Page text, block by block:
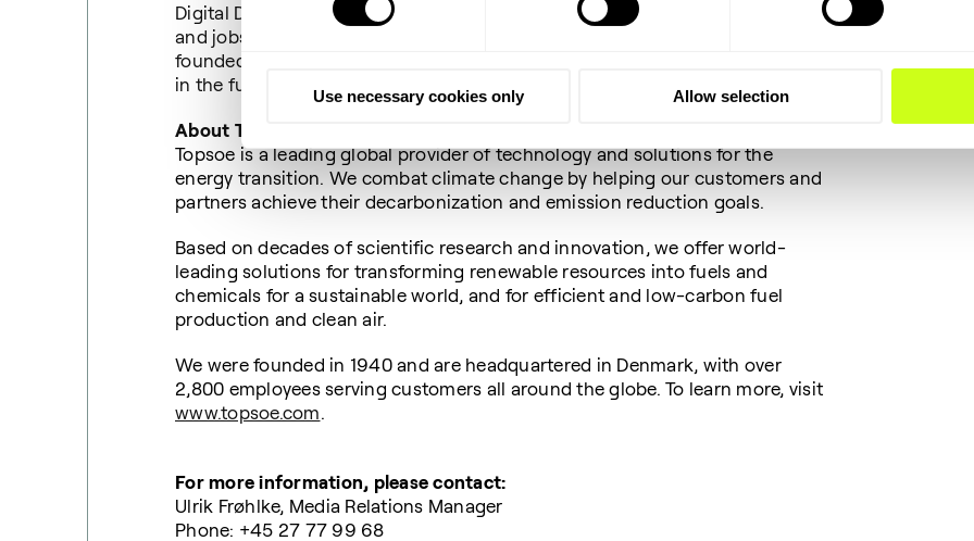
Use necessary cookies only Allow selection
Digital Dogme is an alliance of companies that create growth, innovation
and jobs in Denmark - and that increasingly need digital skills. We were
founded to ensure qualified workforce for growth and development now and
in the future.
About Topsoe
Topsoe is a leading global provider of technology and solutions for the
energy transition. We combat climate change by helping our customers and
partners achieve their decarbonization and emission reduction goals.
Based on decades of scientific research and innovation, we offer world-
leading solutions for transforming renewable resources into fuels and
chemicals for a sustainable world, and for efficient and low-carbon fuel
production and clean air.
We were founded in 1940 and are headquartered in Denmark, with over
2,800 employees serving customers all around the globe. To learn more, visit
www.topsoe.com.
For more information, please contact:
Ulrik Frøhlke, Media Relations Manager
Phone: +45 27 77 99 68